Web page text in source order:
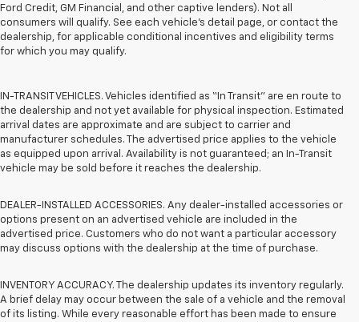
Ford Credit, GM Financial, and other captive lenders). Not all
consumers will qualify. See each vehicle’s detail page, or contact the
dealership, for applicable conditional incentives and eligibility terms
for which you may qualify.
IN-TRANSIT VEHICLES. Vehicles identified as “In Transit” are en route to
the dealership and not yet available for physical inspection. Estimated
arrival dates are approximate and are subject to carrier and
manufacturer schedules. The advertised price applies to the vehicle
as equipped upon arrival. Availability is not guaranteed; an In-Transit
vehicle may be sold before it reaches the dealership.
DEALER-INSTALLED ACCESSORIES. Any dealer-installed accessories or
options present on an advertised vehicle are included in the
advertised price. Customers who do not want a particular accessory
may discuss options with the dealership at the time of purchase.
INVENTORY ACCURACY. The dealership updates its inventory regularly.
A brief delay may occur between the sale of a vehicle and the removal
of its listing. While every reasonable effort has been made to ensure